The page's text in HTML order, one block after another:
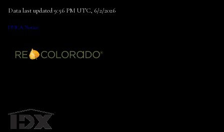
Data last updated 9:56 PM UTC, 6/2/2026
DMCA Notice